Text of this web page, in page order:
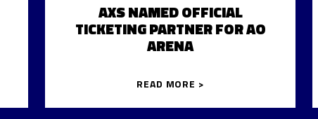
AXS NAMED OFFICIAL
TICKETING PARTNER FOR AO
ARENA
READ MORE >